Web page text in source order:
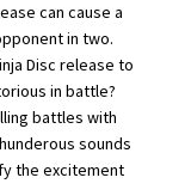
can cause a
in two.
Disc release to
in battle?
battles with
sounds
the excitement